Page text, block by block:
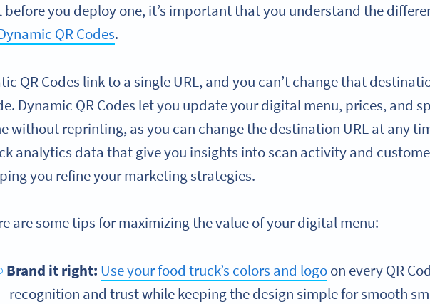
before you deploy one, it’s important that you understand the
QR Codes.
QR Codes link to a single URL, and you can’t change that
Dynamic QR Codes let you update your digital menu, prices, and
without reprinting, as you can change the destination URL at any
analytics data that give you insights into scan activity and
you refine your marketing strategies.
are some tips for maximizing the value of your digital menu:
Brand it right: Use your food truck’s colors and logoon every QR
recognition and trust while keeping the design simple for smooth